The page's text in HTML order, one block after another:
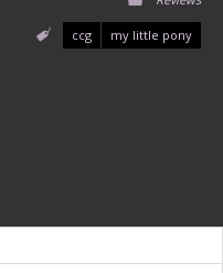
ccg my little pony